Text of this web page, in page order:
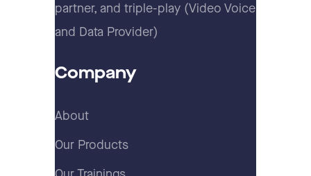
partner, and triple-play (Video Voice
and Data Provider)
Company
About
Our Products